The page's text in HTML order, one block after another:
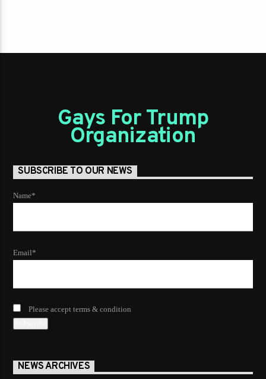
Gays For Trump
Organization
SUBSCRIBE TO OUR NEWS
Name*
Email*
Please accept terms & condition
NEWS ARCHIVES